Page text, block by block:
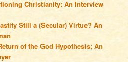
Christianity: An Interview
Still a (Secular) Virtue? An
of the God Hypothesis; An